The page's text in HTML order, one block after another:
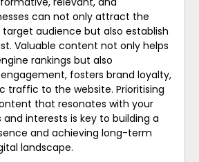
can not only attract the
audience but also establish
Valuable content not only helps
rankings but also
fosters brand loyalty,
traffic to the website. Prioritising
that resonates with your
and interests is key to building a
and achieving long-term
landscape.